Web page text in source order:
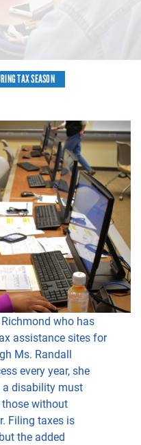
TAX SEASON
who has
assistance sites for
Ms. Randall
every year, she
a disability must
without
Filing taxes is
the added